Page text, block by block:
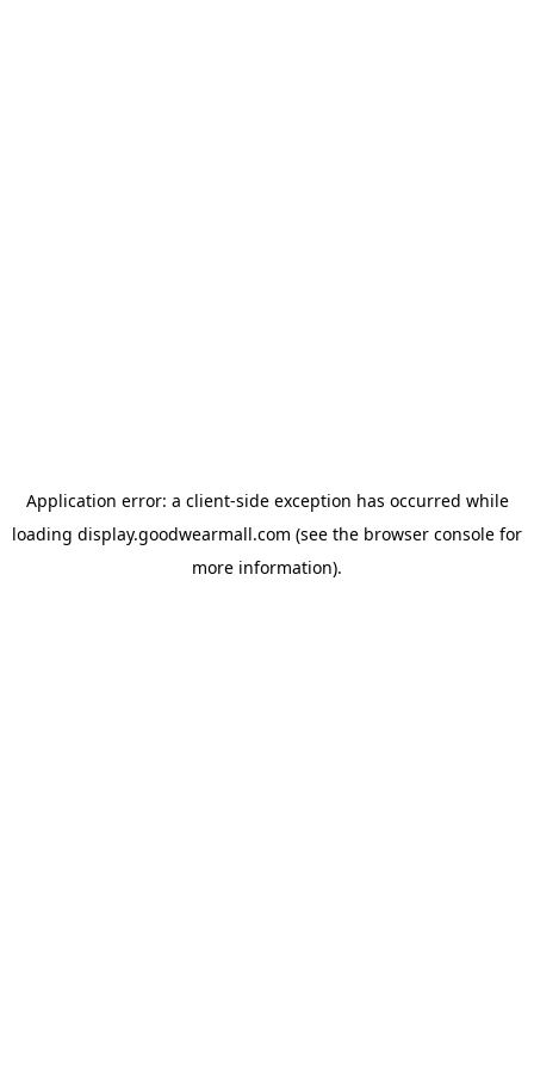
Application error: a client-side exception has occurred while
loading display.goodwearmall.com (see the browser console for
more information).